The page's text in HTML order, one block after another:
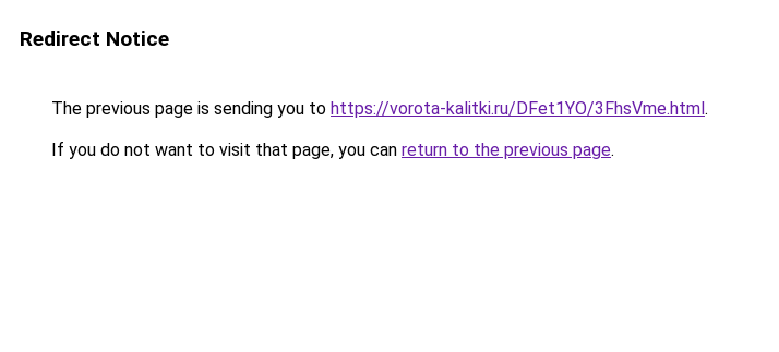
Redirect Notice
The previous page is sending you to https://vorota-kalitki.ru/DFet1YO/3FhsVme.html.
If you do not want to visit that page, you can return to the previous page.